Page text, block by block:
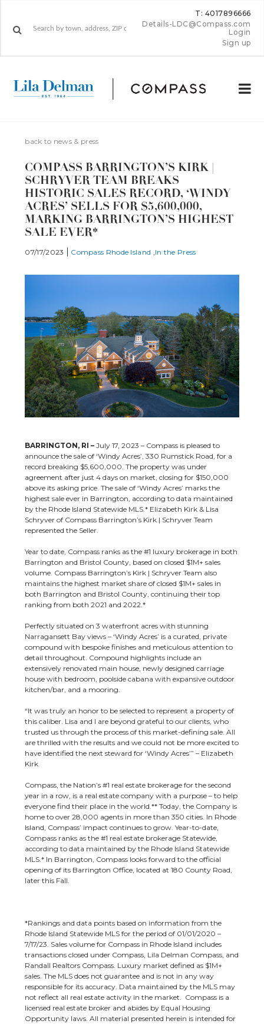
T: 4017896666
Details-LDC@Compass.com
Login
Sign up
back to news & press
COMPASS BARRINGTON’S KIRK |
SCHRYVER TEAM BREAKS
HISTORIC SALES RECORD, ‘WINDY
ACRES’ SELLS FOR $5,600,000,
MARKING BARRINGTON’S HIGHEST
SALE EVER*
07/17/2023 Compass Rhode Island In the Press
BARRINGTON, RI –July 17, 2023 – Compass is pleased to
announce the sale of ‘Windy Acres’, 330 Rumstick Road, for a
record breaking $5,600,000. The property was under
agreement after just 4 days on market, closing for $150,000
above its asking price. The sale of ‘Windy Acres’ marks the
highest sale ever in Barrington, according to data maintained
by the Rhode Island Statewide MLS.* Elizabeth Kirk & Lisa
Schryver of Compass Barrington’s Kirk | Schryver Team
represented the Seller.
Year to date, Compass ranks as the #1 luxury brokerage in both
Barrington and Bristol County, based on closed $1M+ sales
volume. Compass Barrington’s Kirk | Schryver Team also
maintains the highest market share of closed $1M+ sales in
both Barrington and Bristol County, continuing their top
ranking from both 2021 and 2022.*
Perfectly situated on 3 waterfront acres with stunning
Narragansett Bay views – ‘Windy Acres’ is a curated, private
compound with bespoke finishes and meticulous attention to
detail throughout. Compound highlights include an
extensively renovated main house, newly designed carriage
house with bedroom, poolside cabana with expansive outdoor
kitchen/bar, and a mooring.
“It was truly an honor to be selected to represent a property of
this caliber. Lisa and I are beyond grateful to our clients, who
trusted us through the process of this market-defining sale. All
are thrilled with the results and we could not be more excited to
have identified the next steward for ‘Windy Acres’” – Elizabeth
Kirk
Compass, the Nation’s #1 real estate brokerage for the second
year in a row, is a real estate company with a purpose – to help
everyone find their place in the world.** Today, the Company is
home to over 28,000 agents in more than 350 cities. In Rhode
Island, Compass’ impact continues to grow. Year-to-date,
Compass ranks as the #1 real estate brokerage Statewide,
according to data maintained by the Rhode Island Statewide
MLS.* In Barrington, Compass looks forward to the official
opening of its Barrington Office, located at 180 County Road,
later this Fall.
*Rankings and data points based on information from the
Rhode Island Statewide MLS for the period of 01/01/2020 –
7/17/23. Sales volume for Compass in Rhode Island includes
transactions closed under Compass, Lila Delman Compass, and
Randall Realtors Compass. Luxury market defined as $1M+
sales. The MLS does not guarantee and is not in any way
responsible for its accuracy. Data maintained by the MLS may
not reflect all real estate activity in the market. Compass is a
licensed real estate broker and abides by Equal Housing
Opportunity laws. All material presented herein is intended for